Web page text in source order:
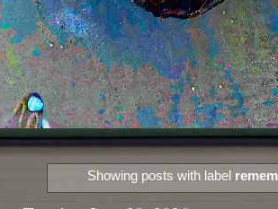
Showing posts with label